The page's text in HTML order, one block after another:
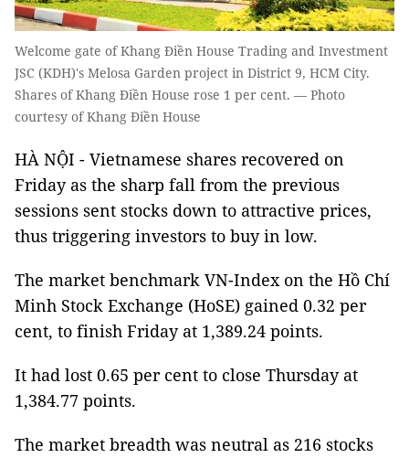
Welcome gate of Khang Điền House Trading and Investment
JSC (KDH)'s Melosa Garden project in District 9, HCM City.
Shares of Khang Điền House rose 1 per cent. — Photo
courtesy of Khang Điền House
HÀ NỘI - Vietnamese shares recovered on
Friday as the sharp fall from the previous
sessions sent stocks down to attractive prices,
thus triggering investors to buy in low.
The market benchmark VN-Index on the Hồ Chí
Minh Stock Exchange (HoSE) gained 0.32 per
cent, to finish Friday at 1,389.24 points.
It had lost 0.65 per cent to close Thursday at
1,384.77 points.
The market breadth was neutral as 216 stocks